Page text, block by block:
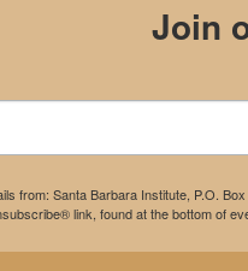
Join
from: Santa Barbara Institute, P.O.
link, found at the bottom of